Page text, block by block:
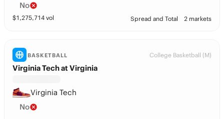
No
$1,275,714 vol Spread and Total 2 markets
BASKETBALL College Basketball (M)
Virginia Tech at Virginia
Virginia Tech
No